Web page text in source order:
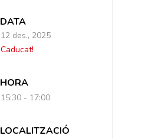
DATA
12 des., 2025
Caducat!
HORA
15:30 - 17:00
LOCALITZACIÓ